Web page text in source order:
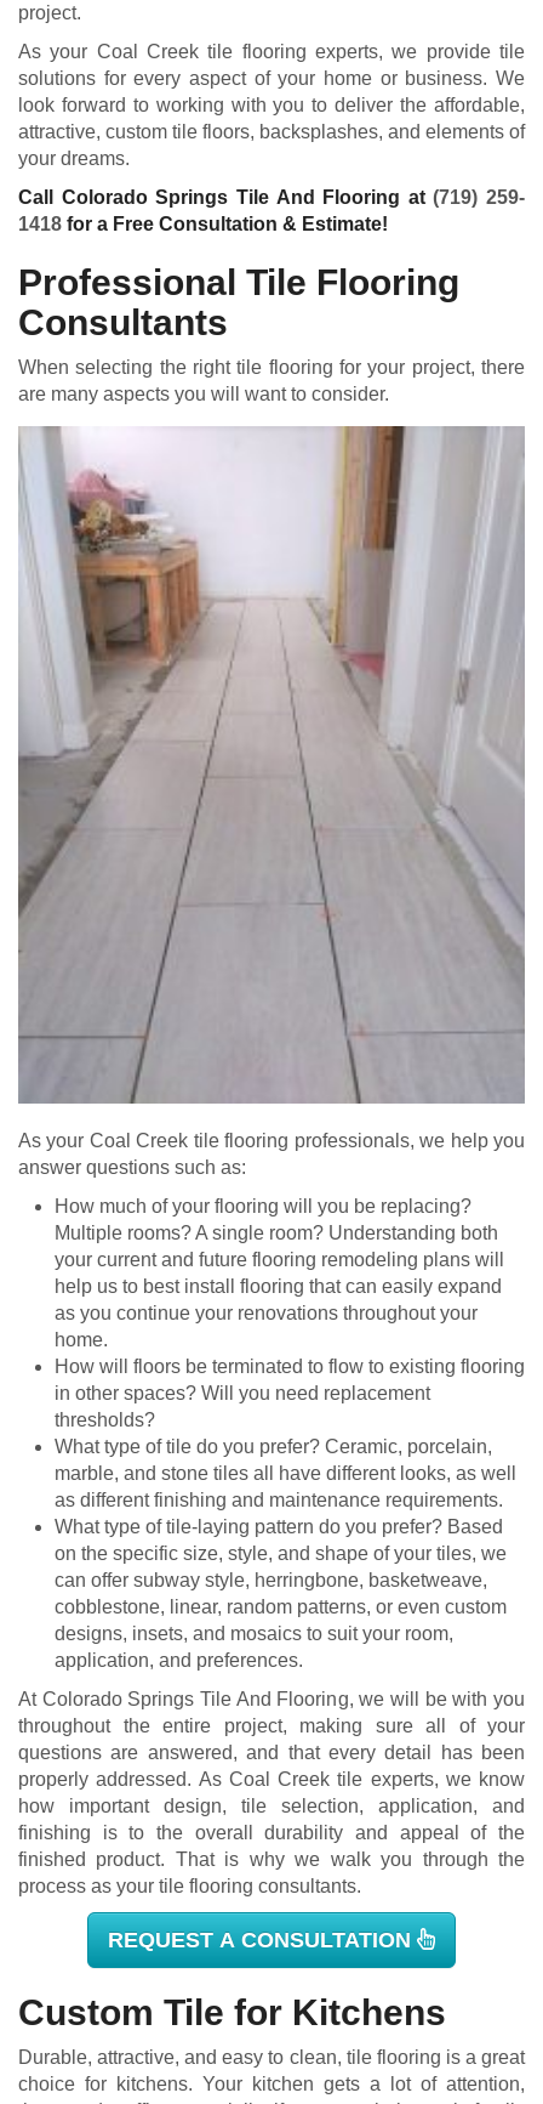
project.
As your Coal Creek tile flooring experts, we provide tile
solutions for every aspect of your home or business. We
look forward to working with you to deliver the affordable,
attractive, custom tile floors, backsplashes, and elements of
your dreams.
Call Colorado Springs Tile And Flooring at(719) 259-
1418 for a Free Consultation & Estimate!
Professional Tile Flooring
Consultants
When selecting the right tile flooring for your project, there
are many aspects you will want to consider.
As your Coal Creek tile flooring professionals, we help you
answer questions such as:
How much of your flooring will you be replacing?
Multiple rooms? A single room? Understanding both
your current and future flooring remodeling plans will
help us to best install flooring that can easily expand
as you continue your renovations throughout your
home.
How will floors be terminated to flow to existing flooring
in other spaces? Will you need replacement
thresholds?
What type of tile do you prefer? Ceramic, porcelain,
marble, and stone tiles all have different looks, as well
as different finishing and maintenance requirements.
What type of tile-laying pattern do you prefer? Based
on the specific size, style, and shape of your tiles, we
can offer subway style, herringbone, basketweave,
cobblestone, linear, random patterns, or even custom
designs, insets, and mosaics to suit your room,
application, and preferences.
At Colorado Springs Tile And Flooring, we will be with you
throughout the entire project, making sure all of your
questions are answered, and that every detail has been
properly addressed. As Coal Creek tile experts, we know
how important design, tile selection, application, and
finishing is to the overall durability and appeal of the
finished product. That is why we walk you through the
process as your tile flooring consultants.
REQUEST A CONSULTATION
Custom Tile for Kitchens
Durable, attractive, and easy to clean, tile flooring is a great
choice for kitchens. Your kitchen gets a lot of attention,